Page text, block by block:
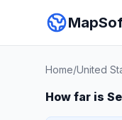
MapSof
Home/United
How far is